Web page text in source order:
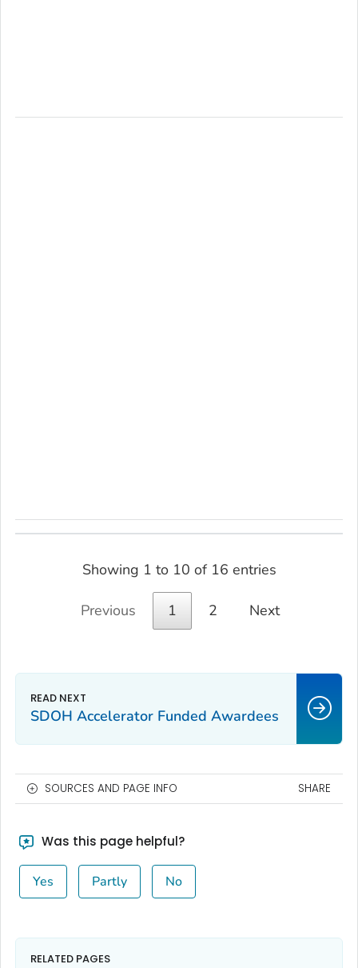
Showing 1 to 10 of 16 entries
Previous 1 2 Next
SDOH Accelerator Funded Awardees
SOURCES AND PAGE INFO SHARE
Was this page helpful?
Yes Partly No
RELATED PAGES